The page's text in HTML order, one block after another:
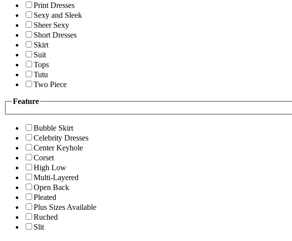
Print Dresses
Sexy and Sleek
Sheer Sexy
Short Dresses
Skirt
Suit
Tops
Tutu
Two Piece
Feature
Bubble Skirt
Celebrity Dresses
Center Keyhole
Corset
High Low
Multi-Layered
Open Back
Pleated
Plus Sizes Available
Ruched
Slit